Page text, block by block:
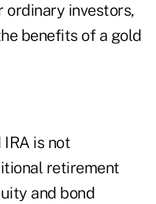
ordinary investors,
benefits of a gold
IRA is not
retirement
and bond